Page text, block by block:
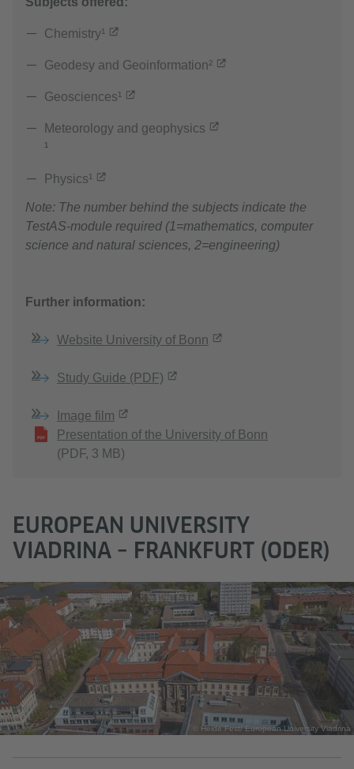
Chemistry¹
Geodesy and Geoinformation²
Geosciences¹
Meteorology and geophysics
¹
Physics¹
Note: The number behind the subjects indicate the
TestAS-module required (1=mathematics, computer
science and natural sciences, 2=engineering)
Further information:
Website University of Bonn
Study Guide (PDF)
Image film
Presentation of the University of Bonn
(PDF, 3 MB)
EUROPEAN UNIVERSITY
VIADRINA – FRANKFURT (ODER)
© Heide Fest/ European University Viadrina